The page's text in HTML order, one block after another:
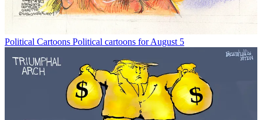
Political Cartoons Political cartoons for August 5